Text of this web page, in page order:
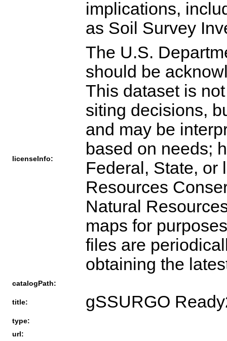
licenseInfo:
The U.S.
should be
This dataset is
siting decisions,
and may be
based on needs;
Federal, State, or
Resources
Natural
maps for
files are
obtaining the
catalogPath:
title: gSSURGO
type:
url: